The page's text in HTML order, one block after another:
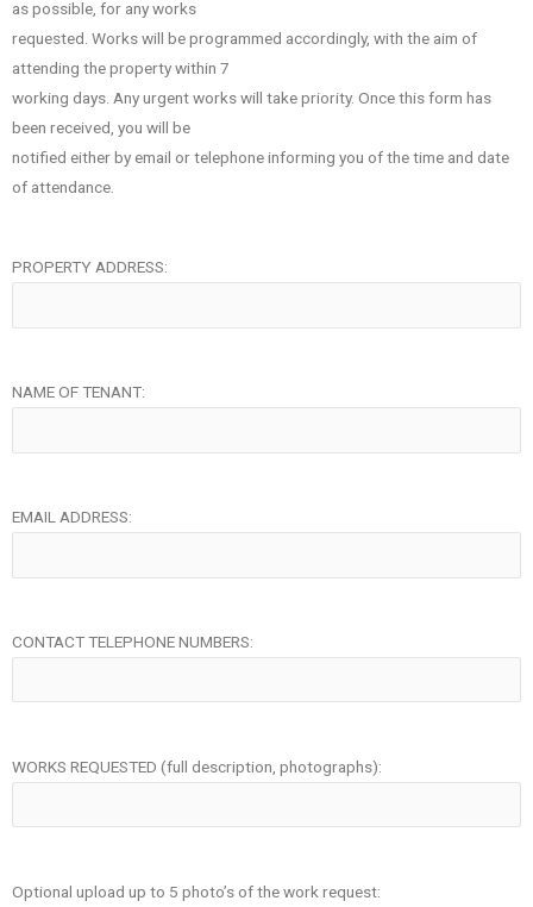
as possible, for any works
requested. Works will be programmed accordingly, with the aim of
attending the property within 7
working days. Any urgent works will take priority. Once this form has
been received, you will be
notified either by email or telephone informing you of the time and date
of attendance.
PROPERTY ADDRESS:
NAME OF TENANT:
EMAIL ADDRESS:
CONTACT TELEPHONE NUMBERS:
WORKS REQUESTED (full description, photographs):
Optional upload up to 5 photo’s of the work request: